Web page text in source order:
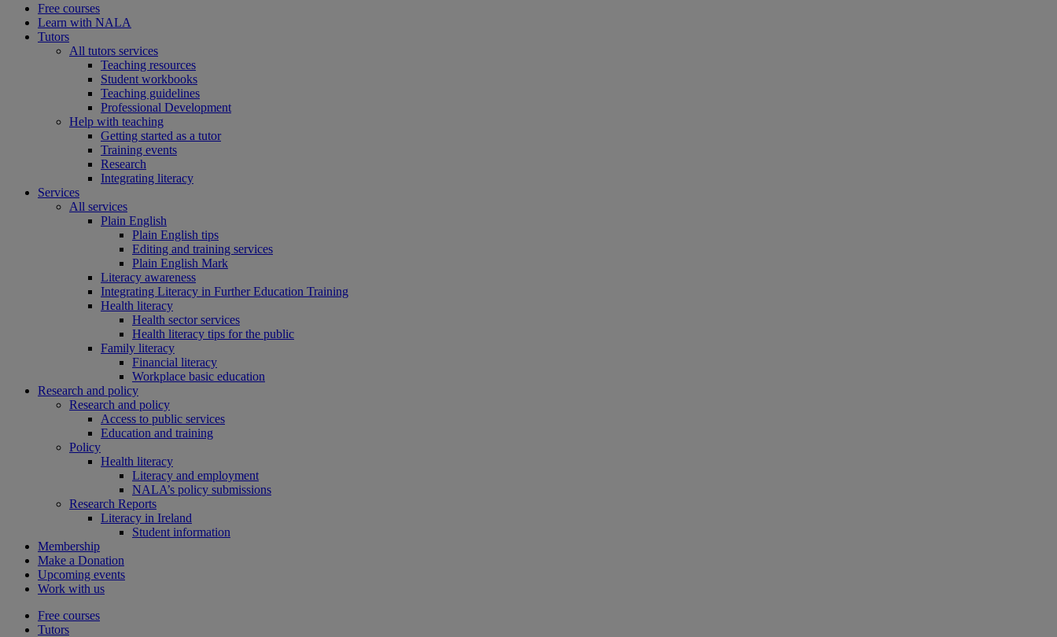
Free courses
Learn with NALA
Tutors
All tutors services
Teaching resources
Student workbooks
Teaching guidelines
Professional Development
Help with teaching
Getting started as a tutor
Training events
Research
Integrating literacy
Services
All services
Plain English
Plain English tips
Editing and training services
Plain English Mark
Literacy awareness
Integrating Literacy in Further Education Training
Health literacy
Health sector services
Health literacy tips for the public
Family literacy
Financial literacy
Workplace basic education
Research and policy
Research and policy
Access to public services
Education and training
Policy
Health literacy
Literacy and employment
NALA’s policy submissions
Research Reports
Literacy in Ireland
Student information
Membership
Make a Donation
Upcoming events
Work with us
Free courses
Tutors